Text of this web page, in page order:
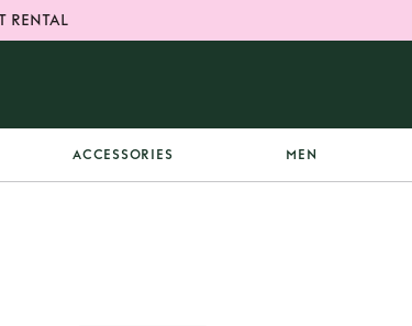
RENTAL
ACCESSORIES MEN